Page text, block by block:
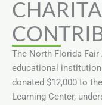
The North Florida
educational
donated $12,000 to
Learning Center,